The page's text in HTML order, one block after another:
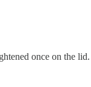
once on the